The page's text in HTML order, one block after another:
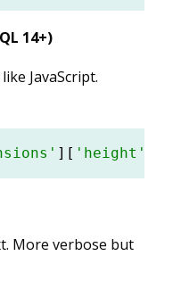
14+)
JavaScript.
][ 'height'
More verbose but